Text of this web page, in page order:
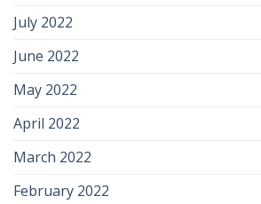
July 2022
June 2022
May 2022
April 2022
March 2022
February 2022